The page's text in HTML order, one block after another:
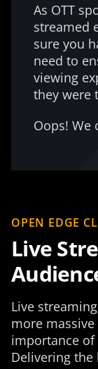
As OTT
streamed
sure you
need to
viewing
they were
Oops! We
OPEN EDGE
Live
Live
more
importance
Delivering the